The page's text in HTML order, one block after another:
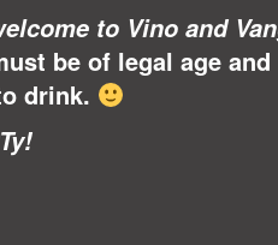
to Vino and
be of legal age
drink.